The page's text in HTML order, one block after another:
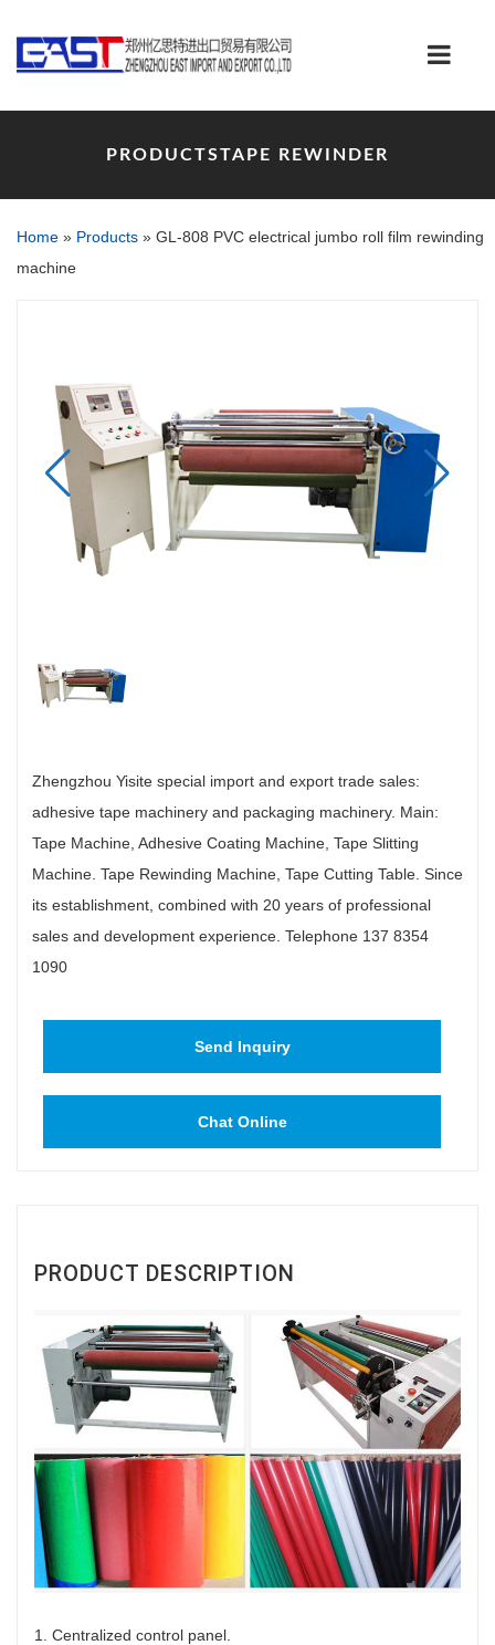
PRODUCTSTAPE REWINDER
Home » Products » GL-808 PVC electrical jumbo roll film rewinding
machine
Zhengzhou Yisite special import and export trade sales:
adhesive tape machinery and packaging machinery. Main:
Tape Machine, Adhesive Coating Machine, Tape Slitting
Machine. Tape Rewinding Machine, Tape Cutting Table. Since
its establishment, combined with 20 years of professional
sales and development experience. Telephone 137 8354
1090
Send Inquiry
Chat Online
PRODUCT DESCRIPTION
1. Centralized control panel.